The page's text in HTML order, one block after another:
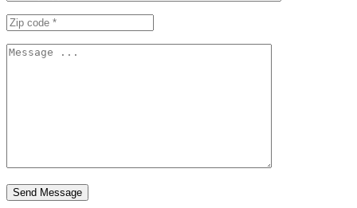
Send Message